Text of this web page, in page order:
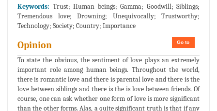
Keywords: Trust; Human beings; Gamma; Goodwill; Siblings;
Tremendous love; Drowning; Unequivocally; Trustworthy;
Technology; Society; Country; Importance
Go to
Opinion
To state the obvious, the sentiment of love plays an extremely
important role among human beings. Throughout the world,
there is romantic love and there is parental love and there is the
love between siblings and there is the is love between friends. Of
course, one can ask whether one form of love is more significant
than the other forms. Alas, a quite significant truth is that if any